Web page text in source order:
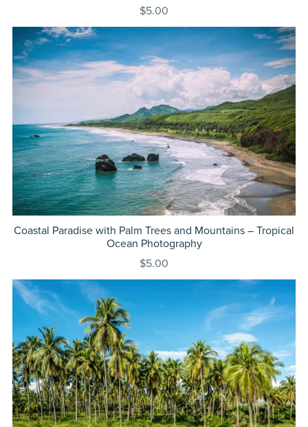
$5.00
Coastal Paradise with Palm Trees and Mountains – Tropical
Ocean Photography
$5.00